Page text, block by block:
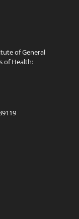
of General
of Health: